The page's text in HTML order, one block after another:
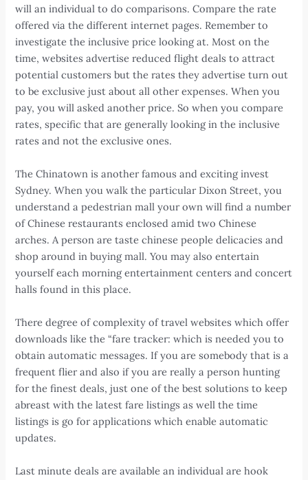
will an individual to do comparisons. Compare the rate
offered via the different internet pages. Remember to
investigate the inclusive price looking at. Most on the
time, websites advertise reduced flight deals to attract
potential customers but the rates they advertise turn out
to be exclusive just about all other expenses. When you
pay, you will asked another price. So when you compare
rates, specific that are generally looking in the inclusive
rates and not the exclusive ones.
The Chinatown is another famous and exciting invest
Sydney. When you walk the particular Dixon Street, you
understand a pedestrian mall your own will find a number
of Chinese restaurants enclosed amid two Chinese
arches. A person are taste chinese people delicacies and
shop around in buying mall. You may also entertain
yourself each morning entertainment centers and concert
halls found in this place.
There degree of complexity of travel websites which offer
downloads like the “fare tracker: which is needed you to
obtain automatic messages. If you are somebody that is a
frequent flier and also if you are really a person hunting
for the finest deals, just one of the best solutions to keep
abreast with the latest fare listings as well the time
listings is go for applications which enable automatic
updates.
Last minute deals are available an individual are hook